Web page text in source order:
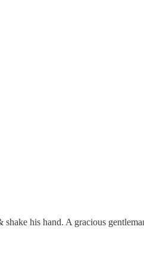
his hand. A gracious